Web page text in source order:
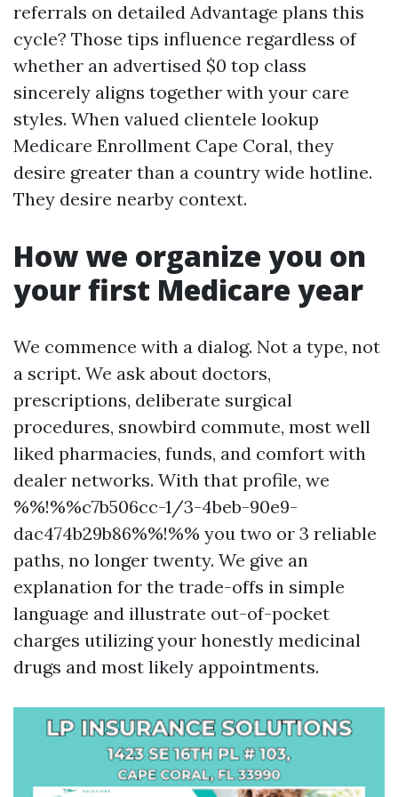
referrals on detailed Advantage plans this
cycle? Those tips influence regardless of
whether an advertised $0 top class
sincerely aligns together with your care
styles. When valued clientele lookup
Medicare Enrollment Cape Coral, they
desire greater than a country wide hotline.
They desire nearby context.
How we organize you on
your first Medicare year
We commence with a dialog. Not a type, not
a script. We ask about doctors,
prescriptions, deliberate surgical
procedures, snowbird commute, most well
liked pharmacies, funds, and comfort with
dealer networks. With that profile, we
%%!%%c7b506cc-1/3-4beb-90e9-
dac474b29b86%%!%% you two or 3 reliable
paths, no longer twenty. We give an
explanation for the trade-offs in simple
language and illustrate out-of-pocket
charges utilizing your honestly medicinal
drugs and most likely appointments.